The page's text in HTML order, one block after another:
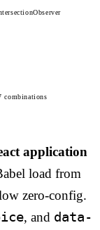
combinations
application
load from
zero-config.
, and data-